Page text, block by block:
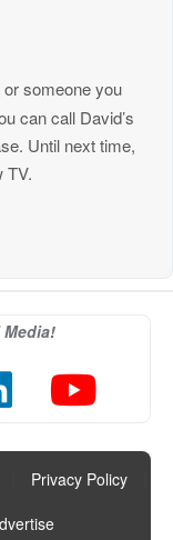
someone you
can call David’s
Until next time,
TV.
Privacy Policy